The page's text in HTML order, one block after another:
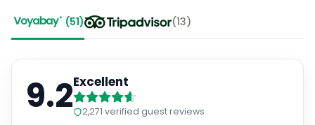
(51) (13)
9.2Excellent
2,271 verified guest reviews